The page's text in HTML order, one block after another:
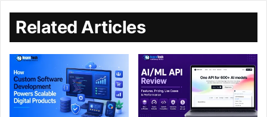
Related Articles